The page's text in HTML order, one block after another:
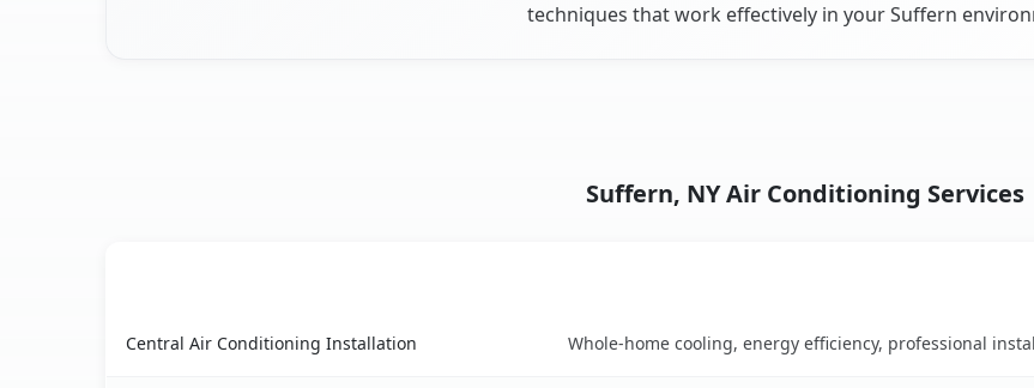
techniques that work effectively in your Suffern
Suffern, NY Air Conditioning Services
Central Air Conditioning Installation Whole-home cooling, energy efficiency, professional